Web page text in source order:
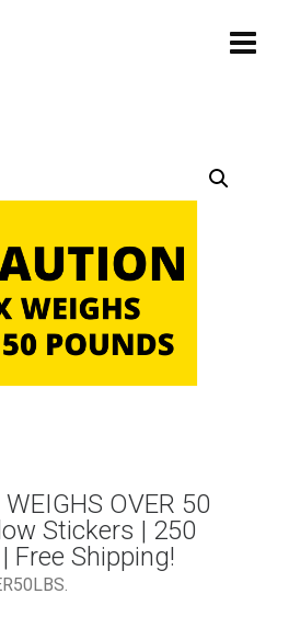
OVER 50
Stickers | 250
Free Shipping!
.